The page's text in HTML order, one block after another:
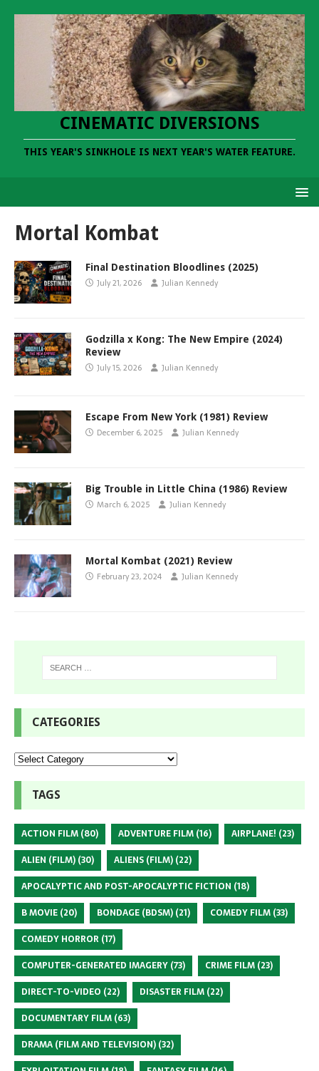
CINEMATIC DIVERSIONS
THIS YEAR'S SINKHOLE IS NEXT YEAR'S WATER FEATURE.
Mortal Kombat
Final Destination Bloodlines (2025)
July 21, 2026 Julian Kennedy
Godzilla x Kong: The New Empire (2024)
Review
July 15, 2026 Julian Kennedy
Escape From New York (1981) Review
December 6, 2025 Julian Kennedy
Big Trouble in Little China (1986) Review
March 6, 2025 Julian Kennedy
Mortal Kombat (2021) Review
February 23, 2024 Julian Kennedy
CATEGORIES
TAGS
ACTION FILM (80) ADVENTURE FILM (16) AIRPLANE! (23)
ALIEN (FILM) (30) ALIENS (FILM) (22)
APOCALYPTIC AND POST-APOCALYPTIC FICTION (18)
B MOVIE (20) BONDAGE (BDSM) (21) COMEDY FILM (33)
COMEDY HORROR (17)
COMPUTER-GENERATED IMAGERY (73) CRIME FILM (23)
DIRECT-TO-VIDEO (22) DISASTER FILM (22)
DOCUMENTARY FILM (63)
DRAMA (FILM AND TELEVISION) (32)